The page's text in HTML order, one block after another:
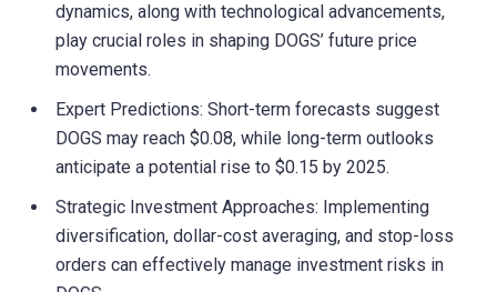
dynamics, along with technological advancements,
play crucial roles in shaping DOGS’ future price
movements.
Expert Predictions: Short-term forecasts suggest
DOGS may reach $0.08, while long-term outlooks
anticipate a potential rise to $0.15 by 2025.
Strategic Investment Approaches: Implementing
diversification, dollar-cost averaging, and stop-loss
orders can effectively manage investment risks in